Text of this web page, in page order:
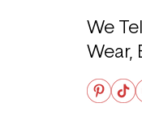
We
Wear,